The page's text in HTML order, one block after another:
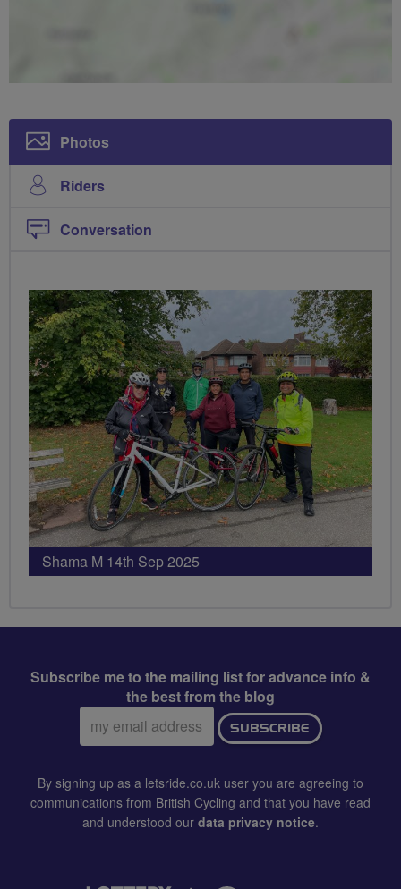
Photos
Riders
Conversation
PHOTOS
Shama M 14th Sep 2025
Subscribe me to the mailing list for advance info &
the best from the blog
Email
address:
SUBSCRIBE
By signing up as a letsride.co.uk user you are agreeing to
communications from British Cycling and that you have read
and understood our data privacy notice.